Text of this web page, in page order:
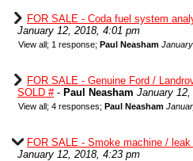
FOR SALE - Coda fuel system
January 12, 2018, 4:01 pm
View all; 1 response; Paul Neasham
FOR SALE - Genuine Ford /
SOLD #- Paul Neasham January
View all; 4 responses; Paul Neasham
FOR SALE - Smoke machine /
January 12, 2018, 4:23 pm